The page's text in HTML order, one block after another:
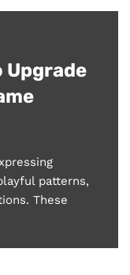
Upgrade
patterns,
These